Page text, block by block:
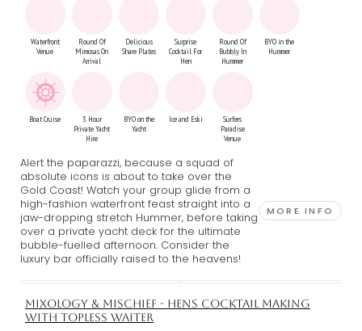
Waterfront
Venue
Round Of
Mimosas On
Arrival
Delicious
Share Plates
Surprise
Cocktail For
Hen
Round Of
Bubbly In
Hummer
BYO in the
Hummer
Boat Cruise
3 Hour
Private Yacht
Hire
BYO on the
Yacht
Ice and Eski
Surfers
Paradise
Venue
Alert the paparazzi, because a squad of
absolute icons is about to take over the
Gold Coast! Watch your group glide from a
high-fashion waterfront feast straight into a
jaw-dropping stretch Hummer, before taking
over a private yacht deck for the ultimate
bubble-fuelled afternoon. Consider the
luxury bar officially raised to the heavens!
MORE INFO
MIXOLOGY & MISCHIEF - HENS COCKTAIL MAKING
WITH TOPLESS WAITER